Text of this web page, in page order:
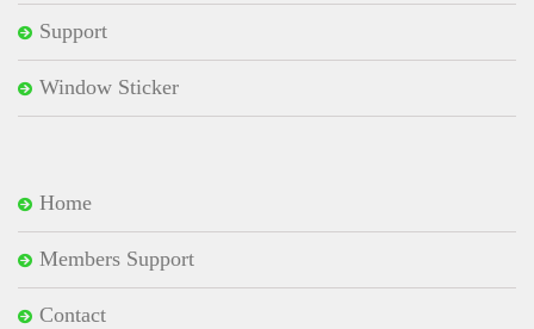
Support
Window Sticker
Home
Members Support
Contact